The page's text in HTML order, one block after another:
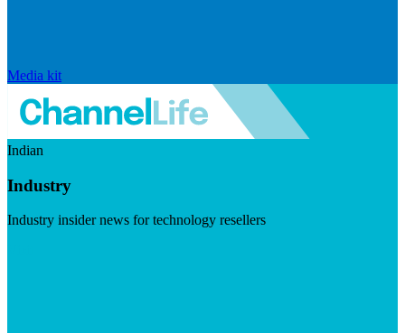
Media kit
Indian
Industry
Industry insider news for technology resellers